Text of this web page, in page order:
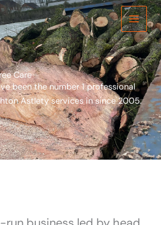
Care
been the number 1 professional
Astlety services in since 2005.